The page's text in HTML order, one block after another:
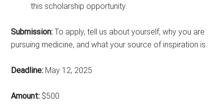
this scholarship opportunity.
Submission: To apply, tell us about yourself, why you are
pursuing medicine, and what your source of inspiration is.
Deadline: May 12, 2025
Amount: $500